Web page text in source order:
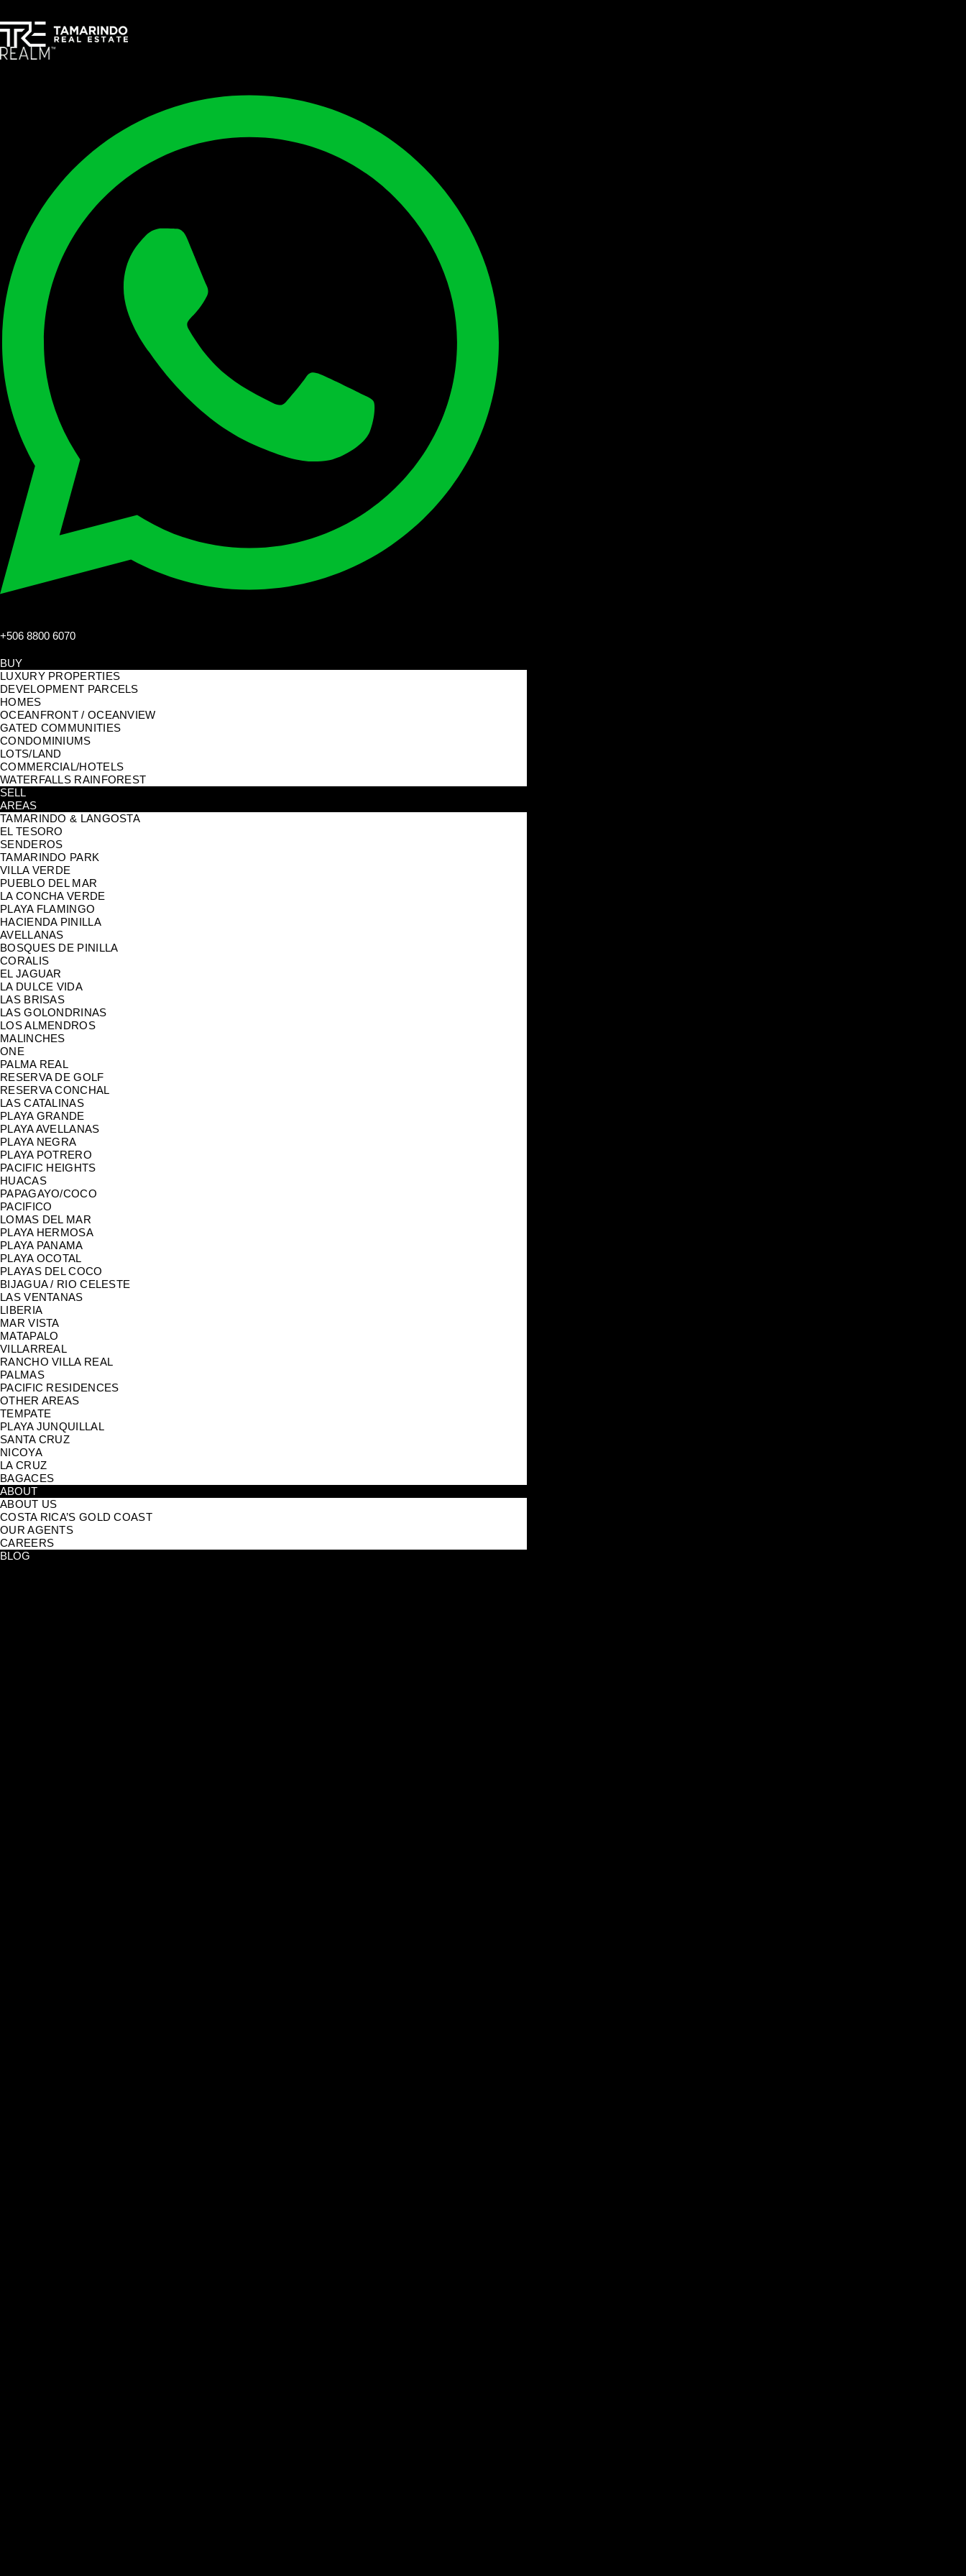
+506 8800 6070
BUY
LUXURY PROPERTIES
DEVELOPMENT PARCELS
HOMES
OCEANFRONT / OCEANVIEW
GATED COMMUNITIES
CONDOMINIUMS
LOTS/LAND
COMMERCIAL/HOTELS
WATERFALLS RAINFOREST
SELL
AREAS
TAMARINDO & LANGOSTA
EL TESORO
SENDEROS
TAMARINDO PARK
VILLA VERDE
PUEBLO DEL MAR
LA CONCHA VERDE
PLAYA FLAMINGO
HACIENDA PINILLA
AVELLANAS
BOSQUES DE PINILLA
CORALIS
EL JAGUAR
LA DULCE VIDA
LAS BRISAS
LAS GOLONDRINAS
LOS ALMENDROS
MALINCHES
ONE
PALMA REAL
RESERVA DE GOLF
RESERVA CONCHAL
LAS CATALINAS
PLAYA GRANDE
PLAYA AVELLANAS
PLAYA NEGRA
PLAYA POTRERO
PACIFIC HEIGHTS
HUACAS
PAPAGAYO/COCO
PACIFICO
LOMAS DEL MAR
PLAYA HERMOSA
PLAYA PANAMA
PLAYA OCOTAL
PLAYAS DEL COCO
BIJAGUA / RIO CELESTE
LAS VENTANAS
LIBERIA
MAR VISTA
MATAPALO
VILLARREAL
RANCHO VILLA REAL
PALMAS
PACIFIC RESIDENCES
OTHER AREAS
TEMPATE
PLAYA JUNQUILLAL
SANTA CRUZ
NICOYA
LA CRUZ
BAGACES
ABOUT
ABOUT US
COSTA RICA’S GOLD COAST
OUR AGENTS
CAREERS
BLOG